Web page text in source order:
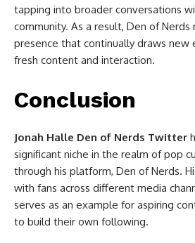
tapping into broader conversations
community. As a result, Den of Nerds
presence that continually draws new
fresh content and interaction.
Conclusion
Jonah Halle Den of Nerds Twitter
significant niche in the realm of pop
through his platform, Den of Nerds.
with fans across different media
serves as an example for aspiring
to build their own following.